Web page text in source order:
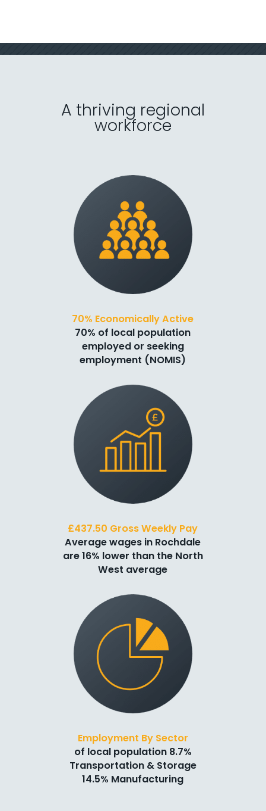
A thriving regional
workforce
70% Economically Active
70% of local population
employed or seeking
employment (NOMIS)
£437.50 Gross Weekly Pay
Average wages in Rochdale
are 16% lower than the North
West average
Employment By Sector
of local population 8.7%
Transportation & Storage
14.5% Manufacturing